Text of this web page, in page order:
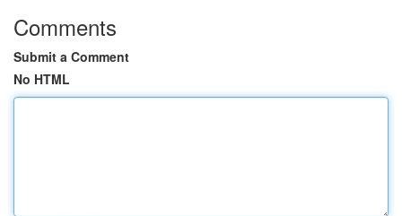
Comments
Submit a Comment
No HTML